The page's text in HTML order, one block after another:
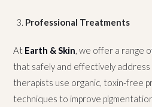
Professional Treatments
At Earth & Skin, we offer a range
that safely and effectively
therapists use organic, toxin-free
techniques to improve